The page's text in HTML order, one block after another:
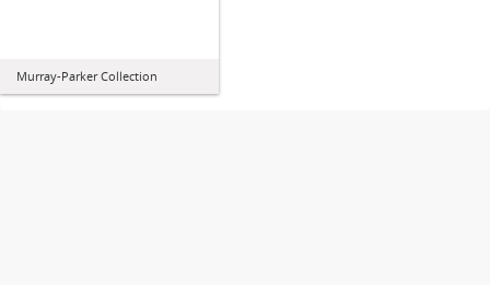
Murray-Parker Collection